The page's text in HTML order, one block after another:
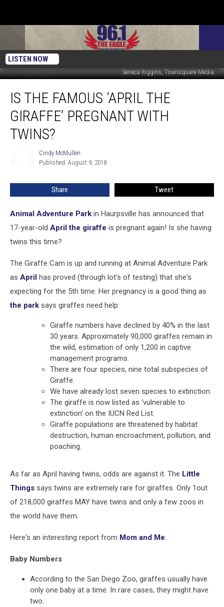
LISTEN NOW
Seneca Riggins, Townsquare Media
The
Famous
‘April
The
Giraffe’
IS THE FAMOUS ‘APRIL THE
GIRAFFE’ PREGNANT WITH
TWINS?
Cindy McMullen
Published: August 9, 2018
Share Tweet
Animal Adventure Park in Haurpsville has announced that
17-year-old April the giraffe is pregnant again! Is she having
twins this time?
The Giraffe Cam is up and running at Animal Adventure Park
as April has proved (through lot's of testing) that she's
expecting for the 5th time. Her pregnancy is a good thing as
the park says giraffes need help:
Giraffe numbers have declined by 40% in the last
30 years. Approximately 90,000 giraffes remain in
the wild, estimation of only 1,200 in captive
management programs.
There are four species, nine total subspecies of
Giraffe.
We have already lost seven species to extinction.
The giraffe is now listed as ‘vulnerable to
extinction’ on the IUCN Red List.
Giraffe populations are threatened by habitat
destruction, human encroachment, pollution, and
poaching.
As far as April having twins, odds are against it. The Little
Things says twins are extremely rare for giraffes. Only 1out
of 218,000 giraffes MAY have twins and only a few zoos in
the world have them.
Here's an interesting report from Mom and Me:
Baby Numbers
According to the San Diego Zoo, giraffes usually have
only one baby at a time. In rare cases, they might have
two.